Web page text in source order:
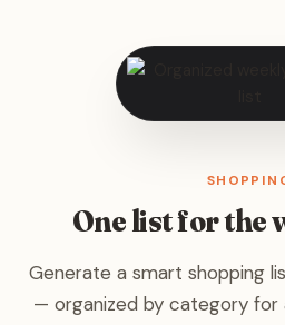
One list for the
Generate a smart shopping
— organized by category for